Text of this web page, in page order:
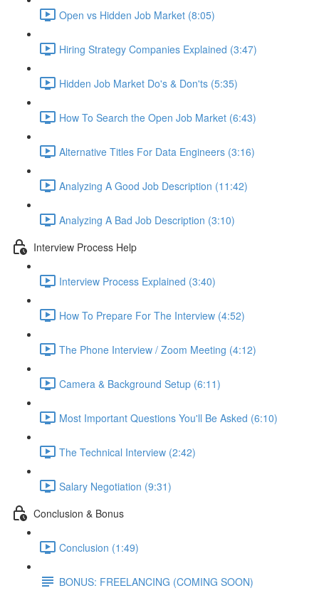
Open vs Hidden Job Market (8:05)
Hiring Strategy Companies Explained (3:47)
Hidden Job Market Do's & Don'ts (5:35)
How To Search the Open Job Market (6:43)
Alternative Titles For Data Engineers (3:16)
Analyzing A Good Job Description (11:42)
Analyzing A Bad Job Description (3:10)
Interview Process Help
Interview Process Explained (3:40)
How To Prepare For The Interview (4:52)
The Phone Interview / Zoom Meeting (4:12)
Camera & Background Setup (6:11)
Most Important Questions You'll Be Asked (6:10)
The Technical Interview (2:42)
Salary Negotiation (9:31)
Conclusion & Bonus
Conclusion (1:49)
BONUS: FREELANCING (COMING SOON)